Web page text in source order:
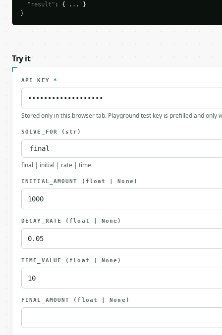
"result" : { ... }
}
Try it
API KEY *
Stored only in this browser tab. Playground test key is prefilled and only
SOLVE_FOR (str)
final | initial | rate | time
INITIAL_AMOUNT (float | None)
DECAY_RATE (float | None)
TIME_VALUE (float | None)
FINAL_AMOUNT (float | None)